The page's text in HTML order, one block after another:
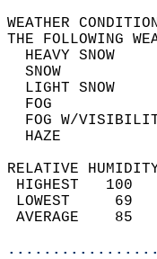
THE
FOG
RELATIVE